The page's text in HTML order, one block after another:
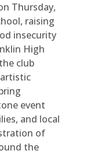
Thursday,
raising
insecurity
High
club
event
and local
of
the